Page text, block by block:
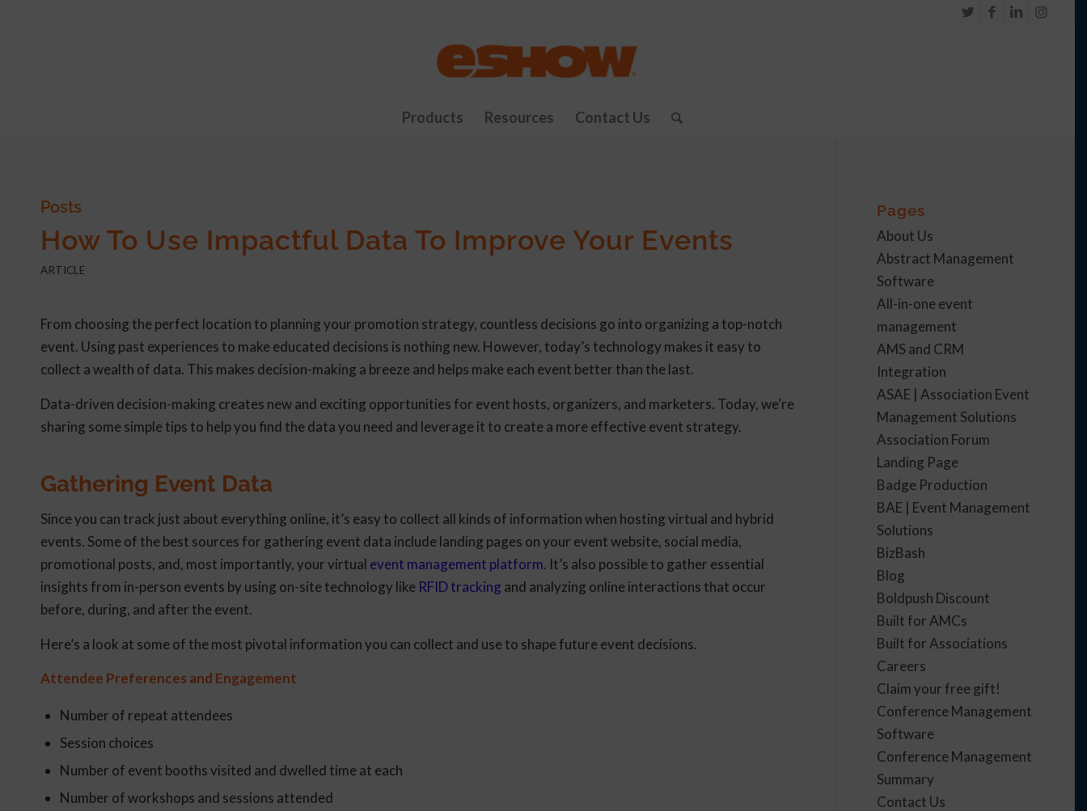
Products Resources Contact Us
Posts
How To Use Impactful Data To Improve Your Events
ARTICLE
From choosing the perfect location to planning your promotion strategy, countless decisions go into organizing a top-notch
event. Using past experiences to make educated decisions is nothing new. However, today’s technology makes it easy to
collect a wealth of data. This makes decision-making a breeze and helps make each event better than the last.
Data-driven decision-making creates new and exciting opportunities for event hosts, organizers, and marketers. Today, we’re
sharing some simple tips to help you find the data you need and leverage it to create a more effective event strategy.
Gathering Event Data
Since you can track just about everything online, it’s easy to collect all kinds of information when hosting virtual and hybrid
events. Some of the best sources for gathering event data include landing pages on your event website, social media,
promotional posts, and, most importantly, your virtual event management platform. It’s also possible to gather essential
insights from in-person events by using on-site technology like RFID tracking and analyzing online interactions that occur
before, during, and after the event.
Here’s a look at some of the most pivotal information you can collect and use to shape future event decisions.
Attendee Preferences and Engagement
Number of repeat attendees
Session choices
Number of event booths visited and dwelled time at each
Number of workshops and sessions attended
Pages
About Us
Abstract Management
Software
All-in-one event
management
AMS and CRM
Integration
ASAE | Association Event
Management Solutions
Association Forum
Landing Page
Badge Production
BAE | Event Management
Solutions
BizBash
Blog
Boldpush Discount
Built for AMCs
Built for Associations
Careers
Claim your free gift!
Conference Management
Software
Conference Management
Summary
Contact Us